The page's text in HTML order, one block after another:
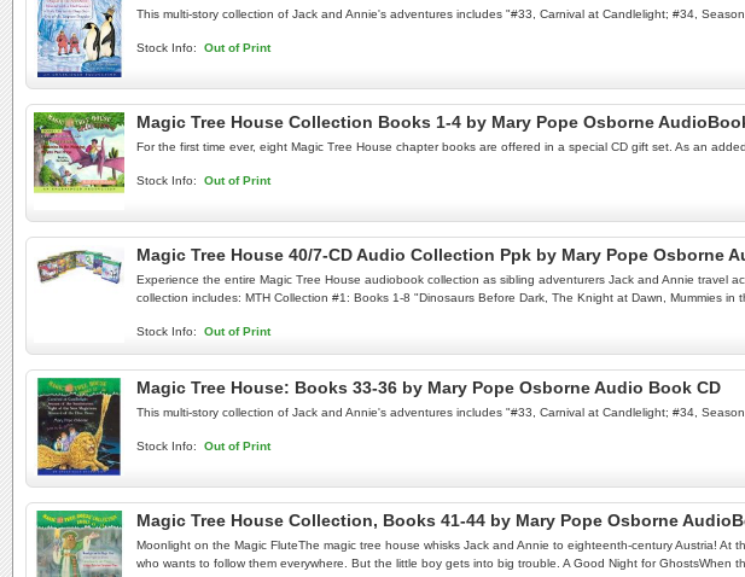
This multi-story collection of Jack and Annie's adventures includes "#33, Carnival at Candlelight; #34,
Stock Info: Out of Print
Magic Tree House Collection Books 1-4 by Mary Pope Osborne
For the first time ever, eight Magic Tree House chapter books are offered in a special CD gift set. As an
Stock Info: Out of Print
Magic Tree House 40/7-CD Audio Collection Ppk by Mary Pope Osborne
Experience the entire Magic Tree House audiobook collection as sibling adventurers Jack and Annie travel
collection includes: MTH Collection #1: Books 1-8 "Dinosaurs Before Dark, The Knight at Dawn, Mummies in
Stock Info: Out of Print
Magic Tree House: Books 33-36 by Mary Pope Osborne Audio Book CD
This multi-story collection of Jack and Annie's adventures includes "#33, Carnival at Candlelight; #34,
Stock Info: Out of Print
Magic Tree House Collection, Books 41-44 by Mary Pope Osborne
Moonlight on the Magic FluteThe magic tree house whisks Jack and Annie to eighteenth-century Austria!
who wants to follow them everywhere. But the little boy gets into big trouble. A Good Night for GhostsWhen